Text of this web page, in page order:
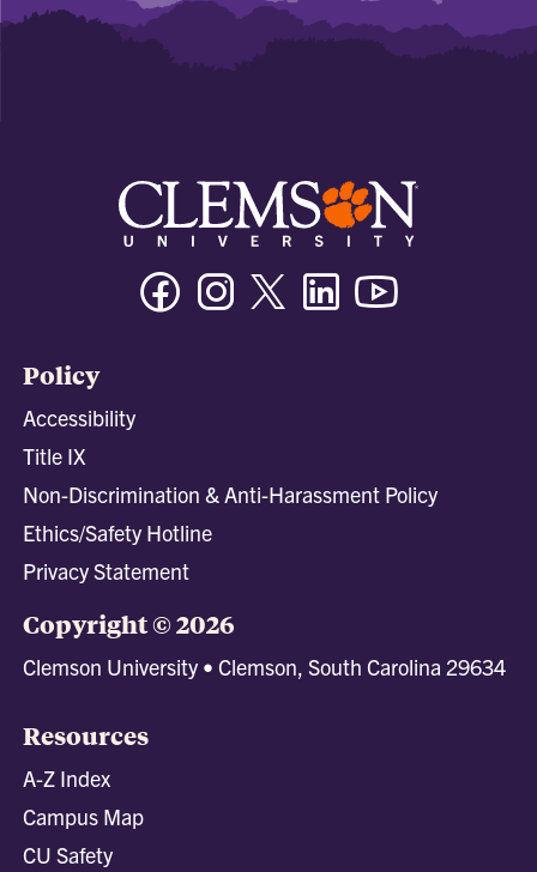
FacebookInstagramTwitter/XLinkedin
Policy
Accessibility
Title IX
Non-Discrimination & Anti-Harassment Policy
Ethics/Safety Hotline
Privacy Statement
Copyright © 2026
Clemson University • Clemson, South Carolina 29634
Resources
A-Z Index
Campus Map
CU Safety